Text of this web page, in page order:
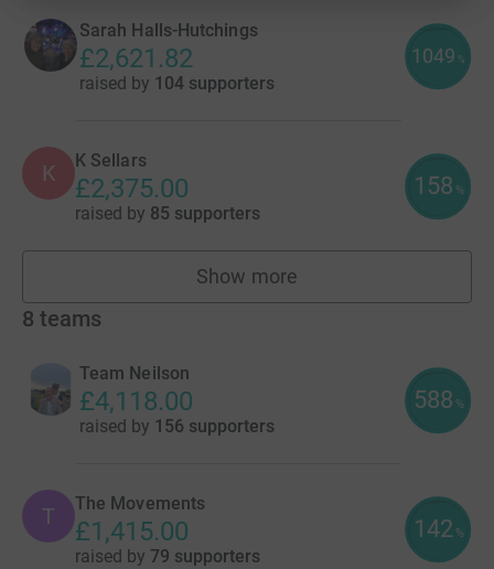
Sarah Halls-Hutchings
£2,621.82
raised by 104 supporters
1049 %
K K Sellars
£2,375.00
raised by 85 supporters
158 %
Show more
fundraisers
8 teams
Team Neilson
£4,118.00
raised by 156 supporters
588 %
T The Movements
£1,415.00
raised by 79 supporters
142 %